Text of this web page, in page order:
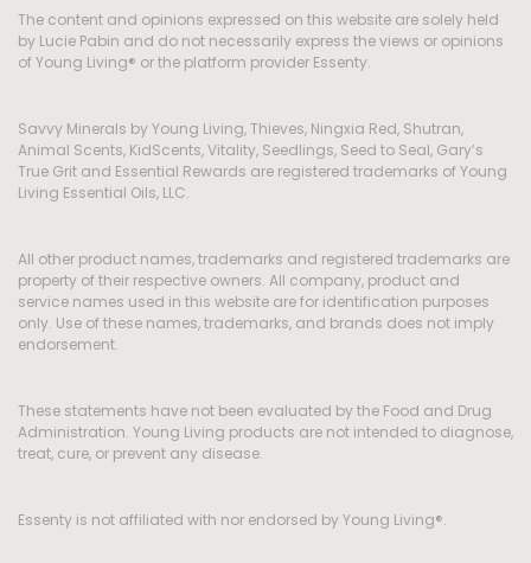
The content and opinions expressed on this website are solely held
by Lucie Pabin and do not necessarily express the views or opinions
of Young Living® or the platform provider Essenty.
Savvy Minerals by Young Living, Thieves, Ningxia Red, Shutran,
Animal Scents, KidScents, Vitality, Seedlings, Seed to Seal, Gary’s
True Grit and Essential Rewards are registered trademarks of Young
Living Essential Oils, LLC.
All other product names, trademarks and registered trademarks are
property of their respective owners. All company, product and
service names used in this website are for identification purposes
only. Use of these names, trademarks, and brands does not imply
endorsement.
These statements have not been evaluated by the Food and Drug
Administration. Young Living products are not intended to diagnose,
treat, cure, or prevent any disease.
Essenty is not affiliated with nor endorsed by Young Living®.